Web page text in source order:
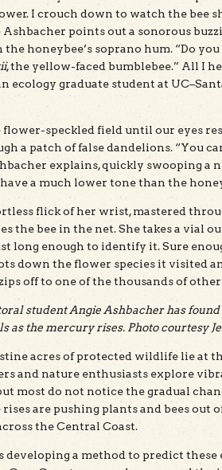
I crouch down to watch the bee
Ashbacher points out a sonorous
honeybee’s soprano hum. “Do you
, the yellow-faced bumblebee.” All I
ecology graduate student at
flower-speckled field until our eyes
a patch of false dandelions. “You
explains, quickly swooping a
a much lower tone than the
flick of her wrist, mastered
the bee in the net. She takes a vial
long enough to identify it. Sure
down the flower species it visited
off to one of the thousands of
student Angie Ashbacher has
as the mercury rises. Photo courtesy
acres of protected wildlife lie at
and nature enthusiasts explore
most do not notice the gradual
are pushing plants and bees out
the Central Coast.
developing a method to predict these